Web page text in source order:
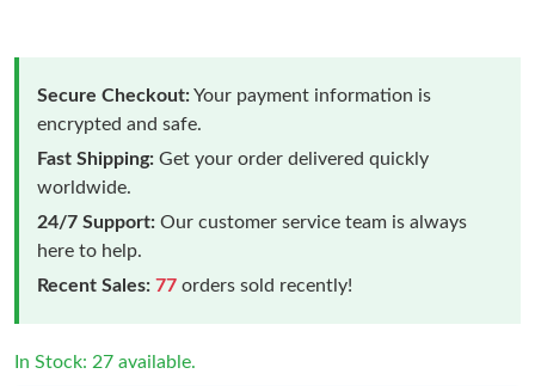
Secure Checkout:Your payment information is
encrypted and safe.
Fast Shipping: Get your order delivered quickly
worldwide.
24/7 Support: Our customer service team is always
here to help.
Recent Sales: 77 orders sold recently!
In Stock: 27 available.